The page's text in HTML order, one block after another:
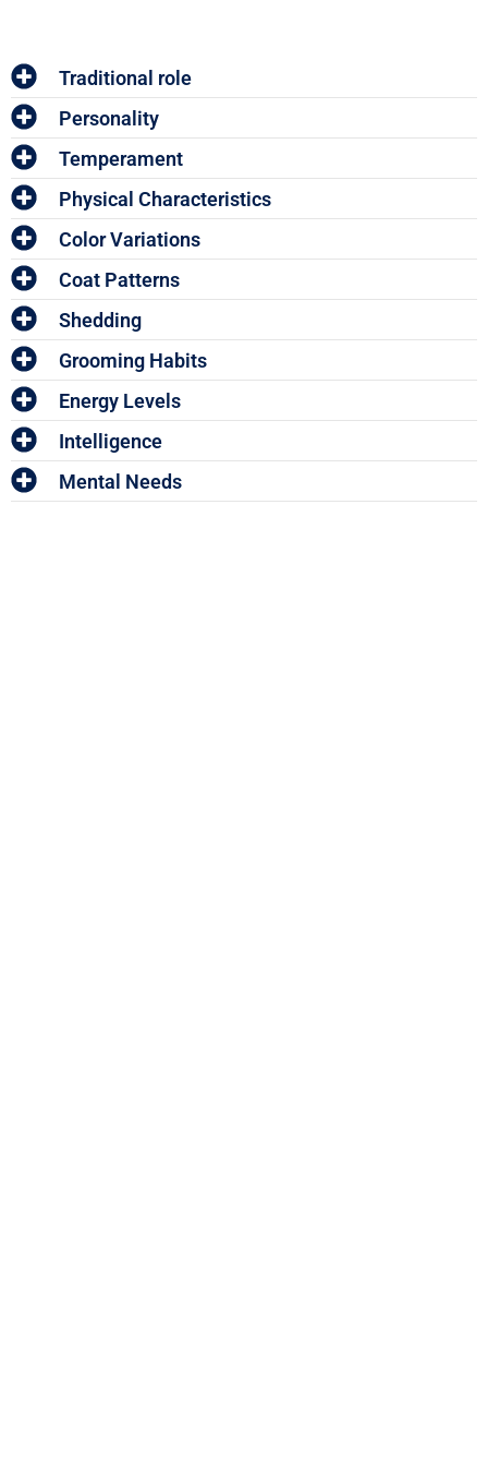
Traditional role
Personality
Temperament
Physical Characteristics
Color Variations
Coat Patterns
Shedding
Grooming Habits
Energy Levels
Intelligence
Mental Needs